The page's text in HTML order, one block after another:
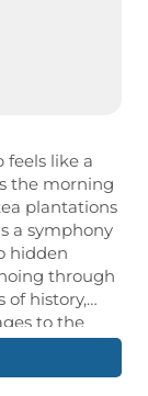
feels like a
the morning
plantations
a symphony
hidden
through
of history,
to the
tea. Each
time